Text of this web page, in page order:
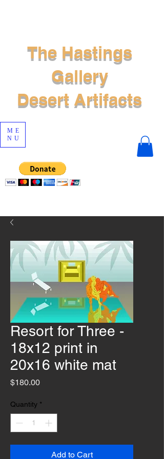
ME
NU
The Hastings
Gallery
Desert Artifacts
Resort for Three -
18x12 print in
20x16 white mat
$180.00Price
Quantity *
Add to Cart